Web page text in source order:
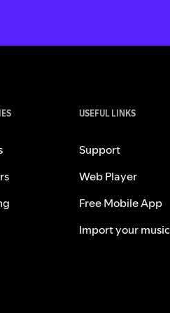
USEFUL LINKS
Support
Web Player
Free Mobile App
Import your music